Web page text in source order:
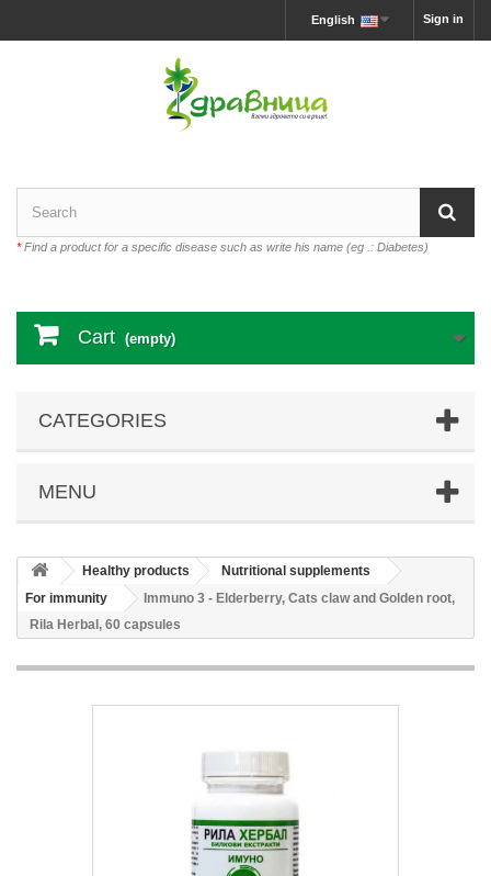
Sign in
English
*Find a product for a specific disease such as write his name (eg .: Diabetes)
Cart (empty)
CATEGORIES
MENU
Healthy products
Nutritional supplements
For immunity
Immuno 3 - Elderberry, Cats claw and Golden root,
Rila Herbal, 60 capsules